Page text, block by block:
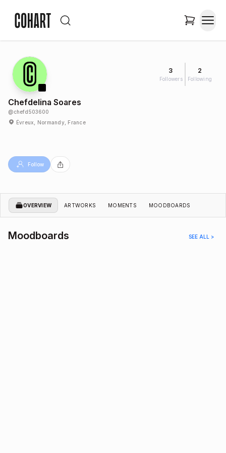
3
Followers
2
Following
Chefdelina Soares
@chefd503600
Évreux, Normandy, France
Follow
OVERVIEW ARTWORKS MOMENTS MOODBOARDS
Moodboards SEE ALL >